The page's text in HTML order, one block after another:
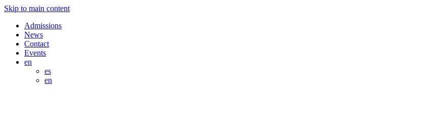
Skip to main content
Admissions
News
Contact
Events
en
es
en